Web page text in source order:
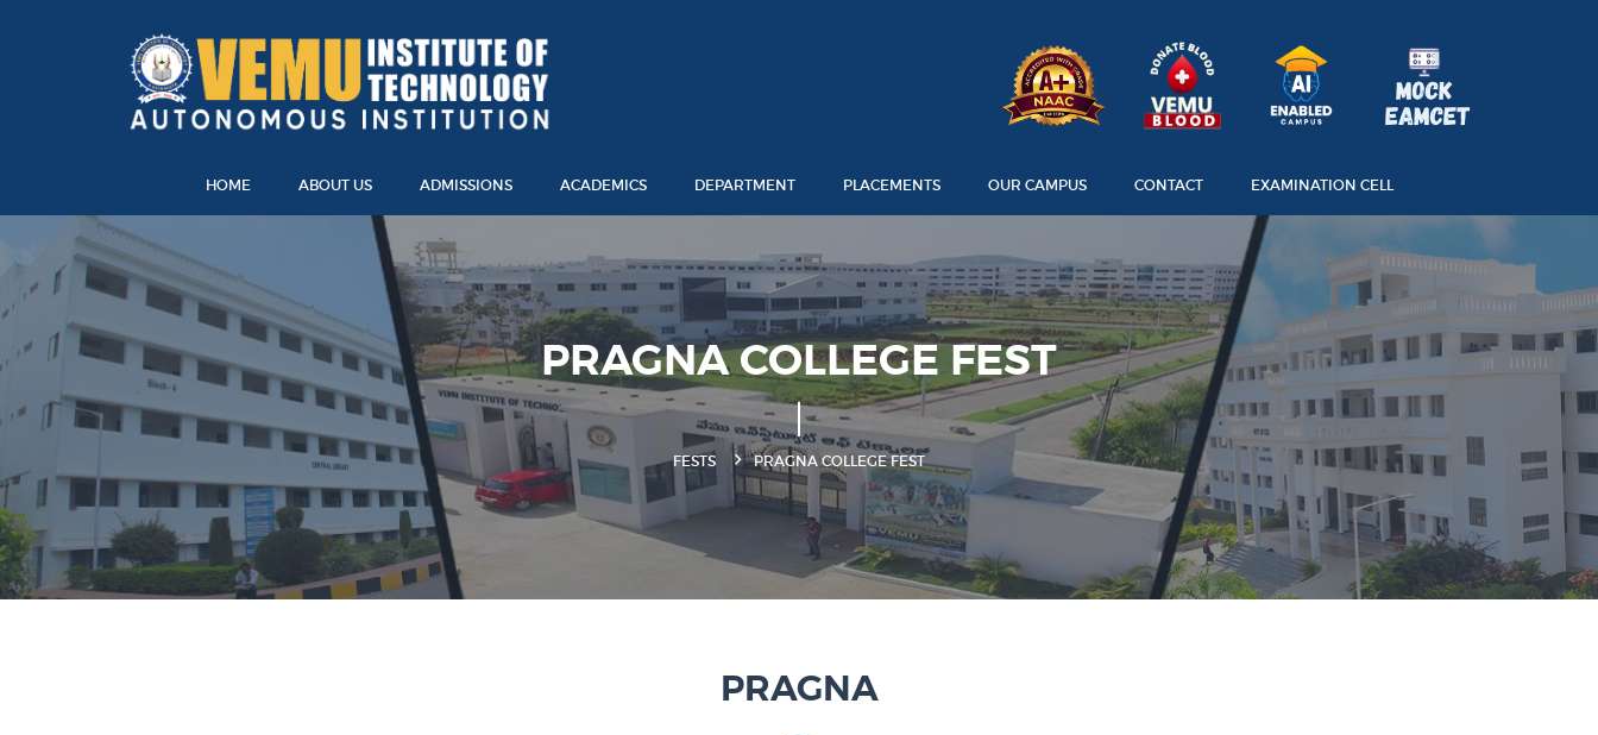
HOME ABOUT US ADMISSIONS ACADEMICS DEPARTMENT PLACEMENTS OUR CAMPUS CONTACT EXAMINATION CELL
PRAGNA COLLEGE FEST
FESTS PRAGNA COLLEGE FEST
PRAGNA